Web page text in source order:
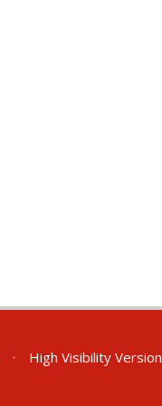
• High Visibility Version